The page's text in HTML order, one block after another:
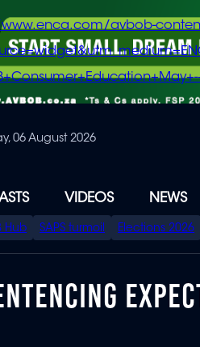
avbob-
06 August 2026
VIDEOS NEWS
Hub SAPS turmoil Elections 2026